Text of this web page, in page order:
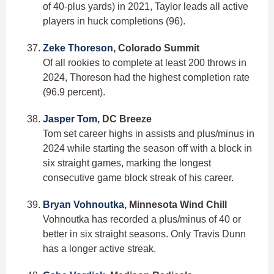
of 40-plus yards) in 2021, Taylor leads all active
players in huck completions (96).
Zeke Thoreson, Colorado Summit
Of all rookies to complete at least 200 throws in
2024, Thoreson had the highest completion rate
(96.9 percent).
Jasper Tom, DC Breeze
Tom set career highs in assists and plus/minus in
2024 while starting the season off with a block in
six straight games, marking the longest
consecutive game block streak of his career.
Bryan Vohnoutka, Minnesota Wind Chill
Vohnoutka has recorded a plus/minus of 40 or
better in six straight seasons. Only Travis Dunn
has a longer active streak.